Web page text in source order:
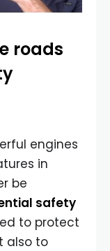
roads
engines
in
be
safety
to protect
also to